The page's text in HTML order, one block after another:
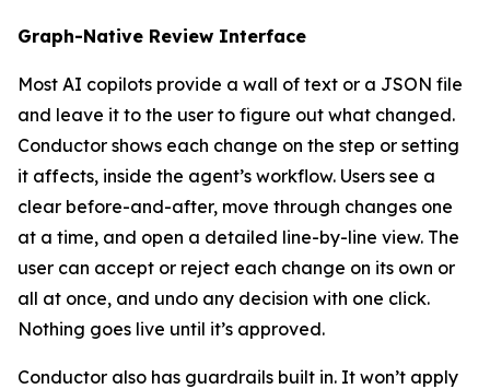
Graph-Native Review Interface
Most AI copilots provide a wall of text or a JSON file
and leave it to the user to figure out what changed.
Conductor shows each change on the step or setting
it affects, inside the agent’s workflow. Users see a
clear before-and-after, move through changes one
at a time, and open a detailed line-by-line view. The
user can accept or reject each change on its own or
all at once, and undo any decision with one click.
Nothing goes live until it’s approved.
Conductor also has guardrails built in. It won’t apply